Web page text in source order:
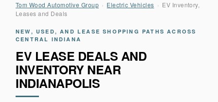
Tom Wood Automotive Group › Electric Vehicles › EV Inventory,
Leases and Deals
NEW, USED, AND LEASE SHOPPING PATHS ACROSS
CENTRAL INDIANA
EV LEASE DEALS AND
INVENTORY NEAR
INDIANAPOLIS